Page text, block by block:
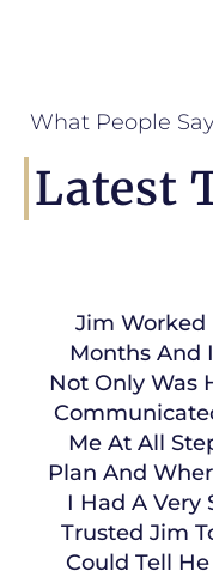
What People
Latest
Jim Worked
Months And
Not Only Was
Me At All
Plan And
I Had A Very
Trusted Jim
Could Tell